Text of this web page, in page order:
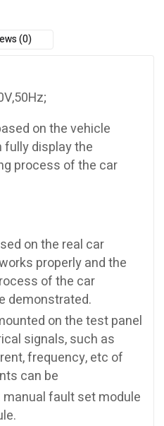
(0)
on the vehicle
display the
process of the car
on the real car
properly and the
of the car
demonstrated.
on the test panel
signals, such as
frequency, etc of
can be
fault set module